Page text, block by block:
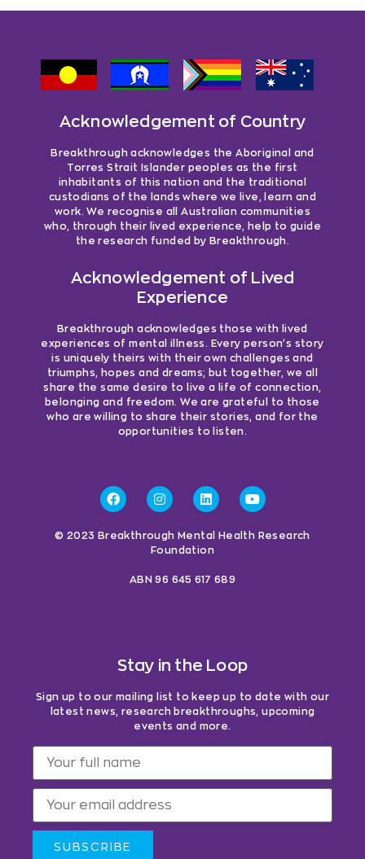
Acknowledgement of Country
Breakthrough acknowledges the Aboriginal and
Torres Strait Islander peoples as the first
inhabitants of this nation and the traditional
custodians of the lands where we live, learn and
work. We recognise all Australian communities
who, through their lived experience, help to guide
the research funded by Breakthrough.
Acknowledgement of Lived
Experience
Breakthrough acknowledges those with lived
experiences of mental illness. Every person’s story
is uniquely theirs with their own challenges and
triumphs, hopes and dreams; but together, we all
share the same desire to live a life of connection,
belonging and freedom. We are grateful to those
who are willing to share their stories, and for the
opportunities to listen.
© 2023 Breakthrough Mental Health Research
Foundation
ABN 96 645 617 689
Stay in the Loop
Sign up to our mailing list to keep up to date with our
latest news, research breakthroughs, upcoming
events and more.
SUBSCRIBE